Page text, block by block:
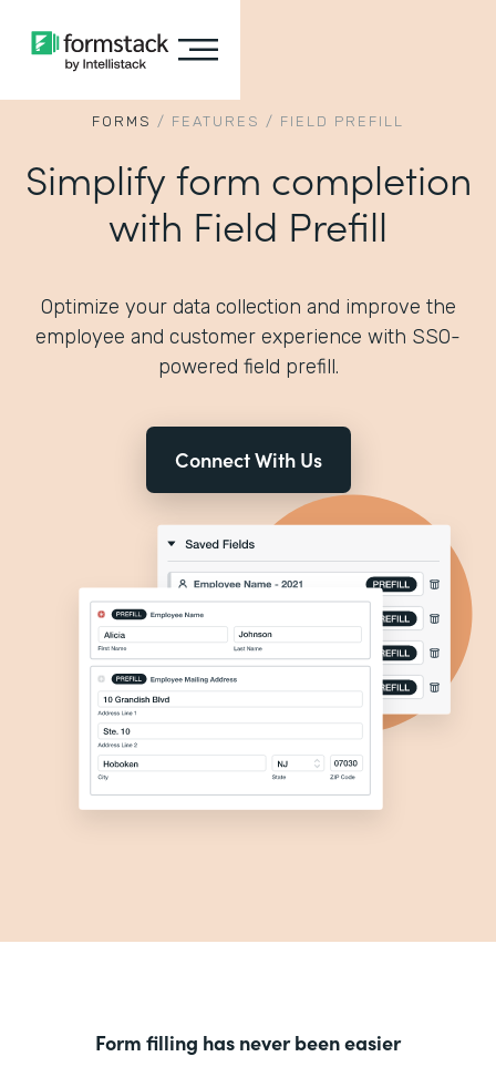
FORMS / FEATURES / FIELD PREFILL
Simplify form completion
with Field Prefill
Optimize your data collection and improve the
employee and customer experience with SSO-
powered field prefill.
Connect With Us
Form filling has never been easier